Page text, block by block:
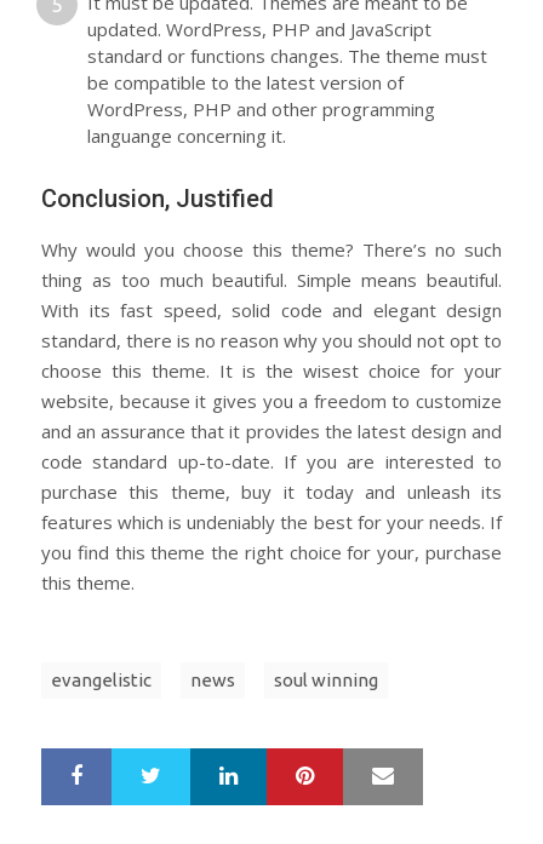
updated. WordPress, PHP and JavaScript
standard or functions changes. The theme must
be compatible to the latest version of
WordPress, PHP and other programming
languange concerning it.
Conclusion, Justified
Why would you choose this theme? There’s no such
thing as too much beautiful. Simple means beautiful.
With its fast speed, solid code and elegant design
standard, there is no reason why you should not opt to
choose this theme. It is the wisest choice for your
website, because it gives you a freedom to customize
and an assurance that it provides the latest design and
code standard up-to-date. If you are interested to
purchase this theme, buy it today and unleash its
features which is undeniably the best for your needs. If
you find this theme the right choice for your, purchase
this theme.
evangelistic news soul winning
LinkedIn Pinterest